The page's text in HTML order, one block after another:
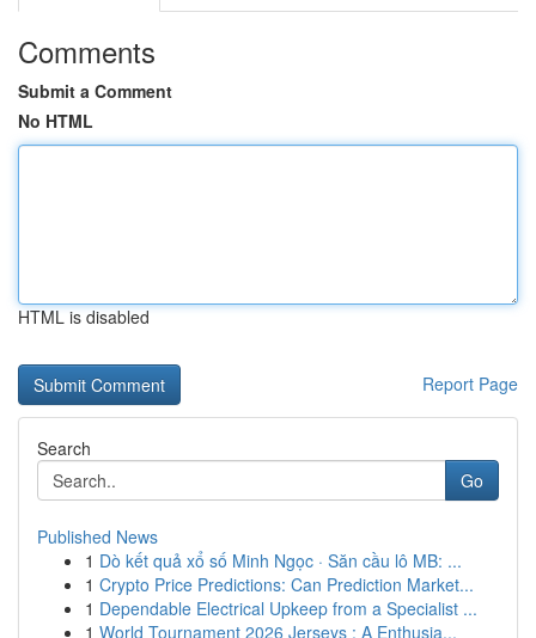
Comments
Submit a Comment
No HTML
HTML is disabled
Report Page
Search
Go
Published News
1 Dò kết quả xổ số Minh Ngọc · Săn cầu lô MB: ...
1 Crypto Price Predictions: Can Prediction Market...
1 Dependable Electrical Upkeep from a Specialist ...
1 World Tournament 2026 Jerseys : A Enthusia...